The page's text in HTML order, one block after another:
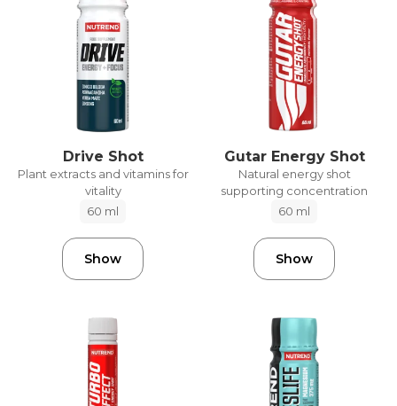
Drive Shot
Plant extracts and vitamins for
vitality
60 ml
Show
Gutar Energy Shot
Natural energy shot
supporting concentration
60 ml
Show